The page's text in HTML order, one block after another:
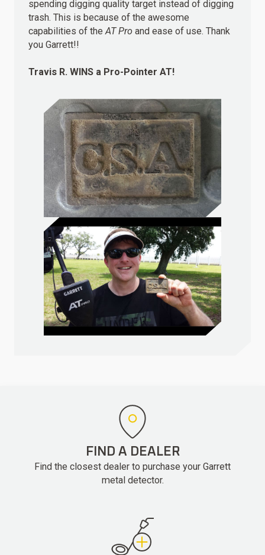
spending digging quality target instead of digging
trash. This is because of the awesome
capabilities of theAT Pro and ease of use. Thank
you Garrett!!
Travis R. WINS a Pro-Pointer AT!
FIND A DEALER
Find the closest dealer to purchase your Garrett
metal detector.